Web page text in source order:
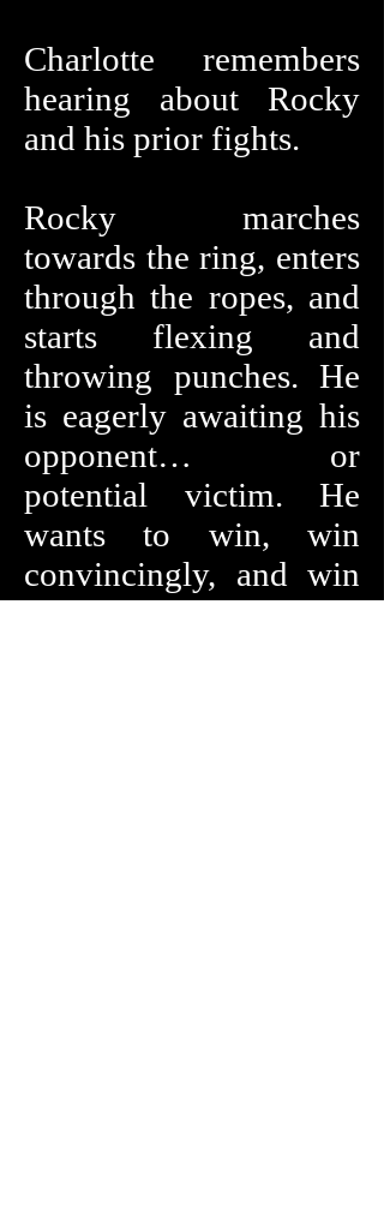
Charlotte remembers
hearing about Rocky
and his prior fights.
Rocky marches
towards the ring, enters
through the ropes, and
starts flexing and
throwing punches. He
is eagerly awaiting his
opponent… or
potential victim. He
wants to win, win
convincingly, and win
now. Who is it? What